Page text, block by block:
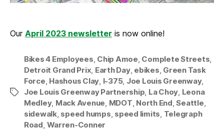
Our April 2023 newsletter is now online!
Tags
Bikes 4 Employees, Chip Amoe, Complete Streets,
Detroit Grand Prix, Earth Day, ebikes, Green Task
Force, Hashous Clay, I-375, Joe Louis Greenway,
Joe Louis Greenway Partnership, La Choy, Leona
Medley, Mack Avenue, MDOT, North End,Seattle,
sidewalk, speed humps, speed limits, Telegraph
Road, Warren-Conner